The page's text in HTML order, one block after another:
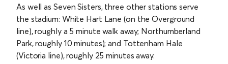
As well as Seven Sisters, three other stations serve
the stadium: White Hart Lane (on the Overground
line), roughly a 5 minute walk away; Northumberland
Park, roughly 10 minutes); and Tottenham Hale
(Victoria line), roughly 25 minutes away.